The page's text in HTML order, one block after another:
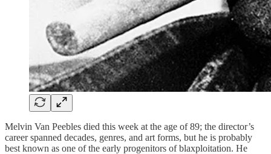
Melvin Van Peebles died this week at the age of 89; the director’s
career spanned decades, genres, and art forms, but he is probably
best known as one of the early progenitors of blaxploitation. He